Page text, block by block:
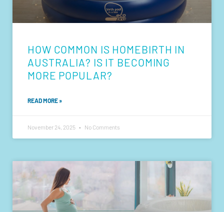
HOW COMMON IS HOMEBIRTH IN
AUSTRALIA? IS IT BECOMING
MORE POPULAR?
READ MORE »
November 24, 2025 No Comments